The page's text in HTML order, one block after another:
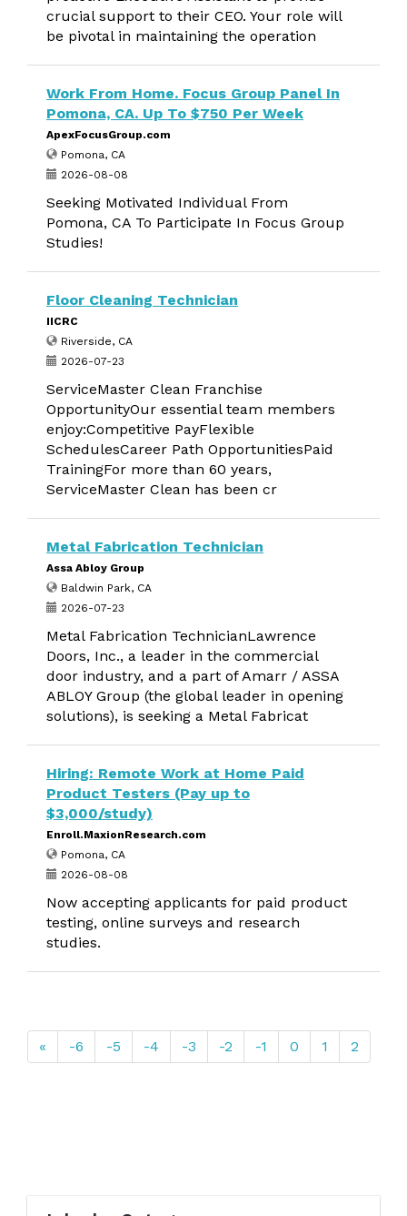
crucial support to their CEO. Your role will
be pivotal in maintaining the operation
Work From Home. Focus Group Panel In
Pomona, CA. Up To $750 Per Week
ApexFocusGroup.com
Pomona, CA
2026-08-08
Seeking Motivated Individual From
Pomona, CA To Participate In Focus Group
Studies!
Floor Cleaning Technician
IICRC
Riverside, CA
2026-07-23
ServiceMaster Clean Franchise
OpportunityOur essential team members
enjoy:Competitive PayFlexible
SchedulesCareer Path OpportunitiesPaid
TrainingFor more than 60 years,
ServiceMaster Clean has been cr
Metal Fabrication Technician
Assa Abloy Group
Baldwin Park, CA
2026-07-23
Metal Fabrication TechnicianLawrence
Doors, Inc., a leader in the commercial
door industry, and a part of Amarr / ASSA
ABLOY Group (the global leader in opening
solutions), is seeking a Metal Fabricat
Hiring: Remote Work at Home Paid
Product Testers (Pay up to
$3,000/study)
Enroll.MaxionResearch.com
Pomona, CA
2026-08-08
Now accepting applicants for paid product
testing, online surveys and research
studies.
« -6 -5 -4 -3 -2 -1 0 1 2